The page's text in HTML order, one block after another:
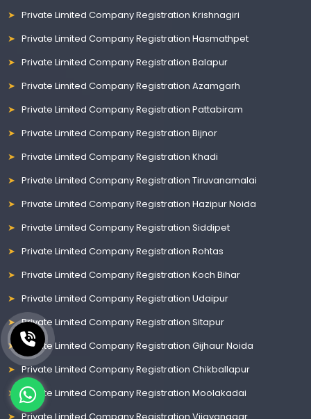
Private Limited Company Registration Krishnagiri
Private Limited Company Registration Hasmathpet
Private Limited Company Registration Balapur
Private Limited Company Registration Azamgarh
Private Limited Company Registration Pattabiram
Private Limited Company Registration Bijnor
Private Limited Company Registration Khadi
Private Limited Company Registration Tiruvanamalai
Private Limited Company Registration Hazipur Noida
Private Limited Company Registration Siddipet
Private Limited Company Registration Rohtas
Private Limited Company Registration Koch Bihar
Private Limited Company Registration Udaipur
Private Limited Company Registration Sitapur
Private Limited Company Registration Gijhaur Noida
Private Limited Company Registration Chikballapur
Private Limited Company Registration Moolakadai
Private Limited Company Registration Vijayanagar